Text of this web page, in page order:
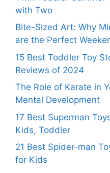
with Two
Bite-Sized Art: Why
are the Perfect
15 Best Toddler Toy
Reviews of 2024
The Role of Karate in
Mental Development
17 Best Superman
Kids, Toddler
21 Best Spider-man
for Kids